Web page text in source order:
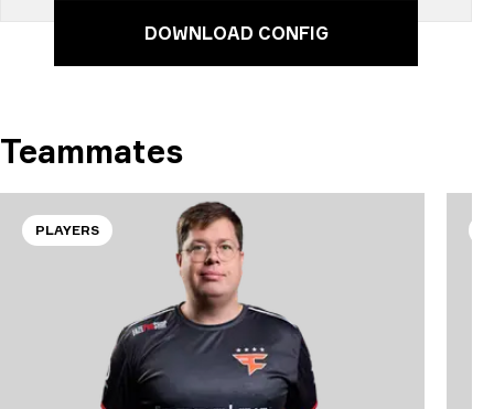
DOWNLOAD CONFIG
Teammates
PLAYERS